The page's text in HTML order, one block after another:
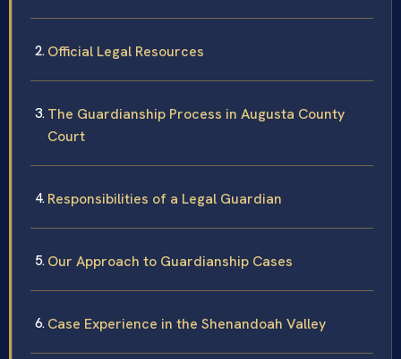
Official Legal Resources
The Guardianship Process in Augusta County
Court
Responsibilities of a Legal Guardian
Our Approach to Guardianship Cases
Case Experience in the Shenandoah Valley